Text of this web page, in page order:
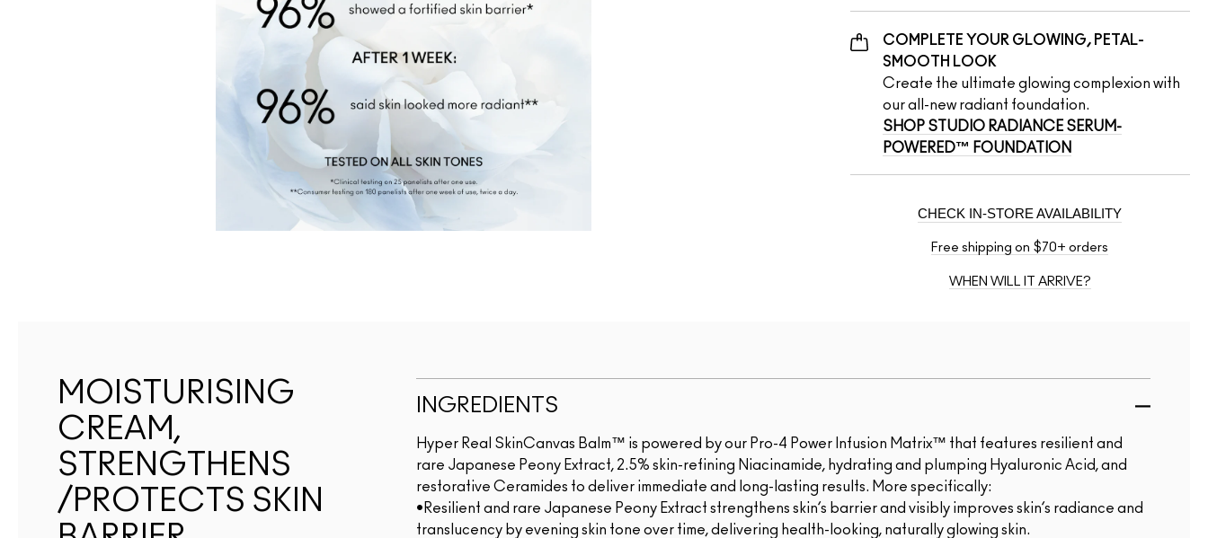
COMPLETE YOUR GLOWING, PETAL-
SMOOTH LOOK
Create the ultimate glowing complexion with
our all-new radiant foundation.
SHOP STUDIO RADIANCE SERUM-
POWERED™ FOUNDATION
CHECK IN-STORE AVAILABILITY
Free shipping on $70+ orders
WHEN WILL IT ARRIVE?
MOISTURISING
CREAM,
STRENGTHENS
/PROTECTS SKIN
INGREDIENTS
Hyper Real SkinCanvas Balm™ is powered by our Pro-4 Power Infusion Matrix™ that features resilient and
rare Japanese Peony Extract, 2.5% skin-refining Niacinamide, hydrating and plumping Hyaluronic Acid, and
restorative Ceramides to deliver immediate and long-lasting results. More specifically:
•Resilient and rare Japanese Peony Extract strengthens skin’s barrier and visibly improves skin’s radiance and
translucency by evening skin tone over time, delivering health-looking, naturally glowing skin.